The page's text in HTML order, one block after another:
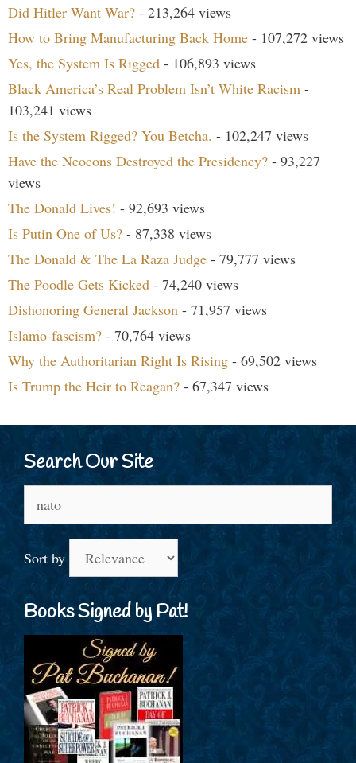
Did Hitler Want War? - 213,264 views
How to Bring Manufacturing Back Home - 107,272 views
Yes, the System Is Rigged - 106,893 views
Black America’s Real Problem Isn’t White Racism -
103,241 views
Is the System Rigged? You Betcha. - 102,247 views
Have the Neocons Destroyed the Presidency? - 93,227
views
The Donald Lives! - 92,693 views
Is Putin One of Us? - 87,338 views
The Donald & The La Raza Judge - 79,777 views
The Poodle Gets Kicked - 74,240 views
Dishonoring General Jackson - 71,957 views
Islamo-fascism? - 70,764 views
Why the Authoritarian Right Is Rising - 69,502 views
Is Trump the Heir to Reagan? - 67,347 views
Search Our Site
for:
Sort by
Books Signed by Pat!